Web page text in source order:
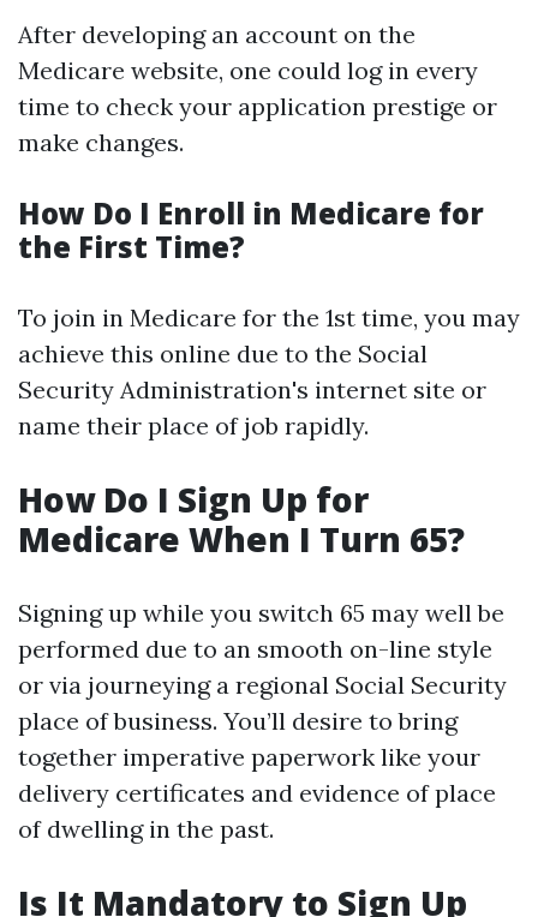
After developing an account on the
Medicare website, one could log in every
time to check your application prestige or
make changes.
How Do I Enroll in Medicare for
the First Time?
To join in Medicare for the 1st time, you may
achieve this online due to the Social
Security Administration's internet site or
name their place of job rapidly.
How Do I Sign Up for
Medicare When I Turn 65?
Signing up while you switch 65 may well be
performed due to an smooth on-line style
or via journeying a regional Social Security
place of business. You’ll desire to bring
together imperative paperwork like your
delivery certificates and evidence of place
of dwelling in the past.
Is It Mandatory to Sign Up